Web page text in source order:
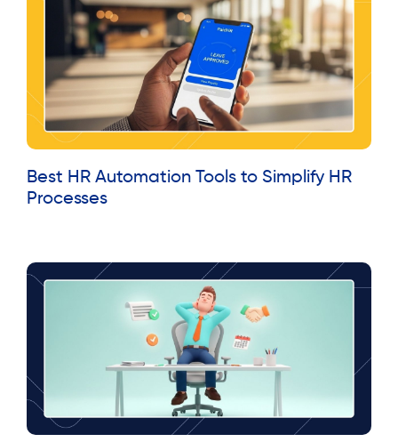
Best HR Automation Tools to Simplify HR
Processes